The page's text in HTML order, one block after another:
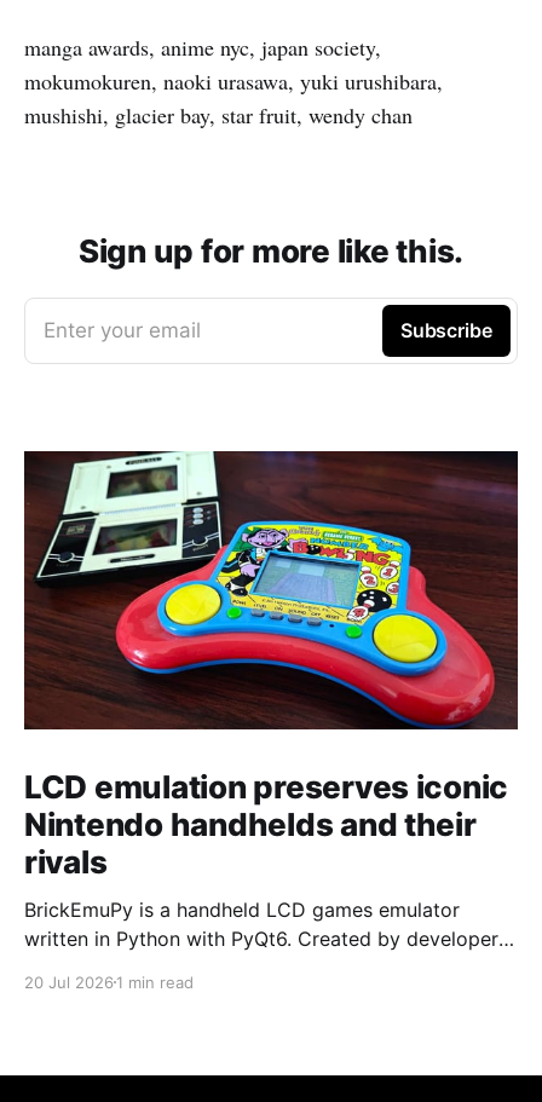
manga awards, anime nyc, japan society,
mokumokuren, naoki urasawa, yuki urushibara,
mushishi, glacier bay, star fruit, wendy chan
Sign up for more like this.
Enter your email Subscribe
LCD emulation preserves iconic
Nintendo handhelds and their
rivals
BrickEmuPy is a handheld LCD games emulator
written in Python with PyQt6. Created by developers
already preserved more than 60 portable classics
to Legend of Zelda and Super Mario
20 Jul 2026 1 min read